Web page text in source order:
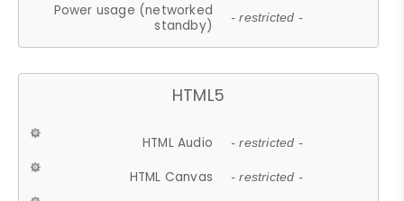
Power usage (networked
standby)
- restricted -
HTML5
HTML Audio - restricted -
HTML Canvas - restricted -